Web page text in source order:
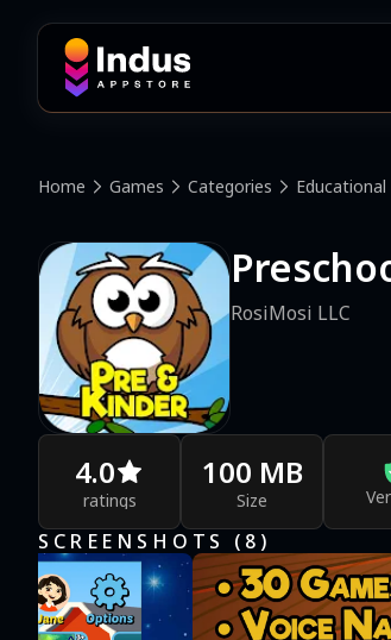
Home Games Categories Educational
RosiMosi LLC
4.0
ratings
100 MB
Size
SCREENSHOTS ( 8 )